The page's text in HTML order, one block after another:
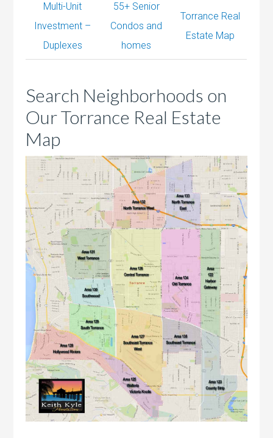
Multi-Unit
Investment –
Duplexes
55+ Senior
Condos and
homes
Torrance Real
Estate Map
Search Neighborhoods on
Our Torrance Real Estate
Map